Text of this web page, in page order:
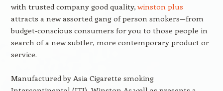
with trusted company good quality,winston plus
attracts a new assorted gang of person smokers—from
budget-conscious consumers for you to those people in
search of a new subtler, more contemporary product or
service.
Manufactured by Asia Cigarette smoking